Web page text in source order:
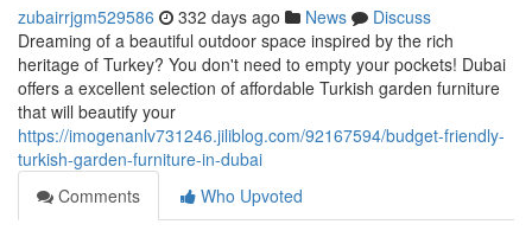
zubairrjgm529586 332 days ago News
Discuss
Dreaming of a beautiful outdoor space inspired by the rich
heritage of Turkey? You don't need to empty your pockets! Dubai
offers a excellent selection of affordable Turkish garden furniture
that will beautify your
https://imogenanlv731246.jiliblog.com/92167594/budget-friendly-
turkish-garden-furniture-in-dubai
Comments
Who Upvoted